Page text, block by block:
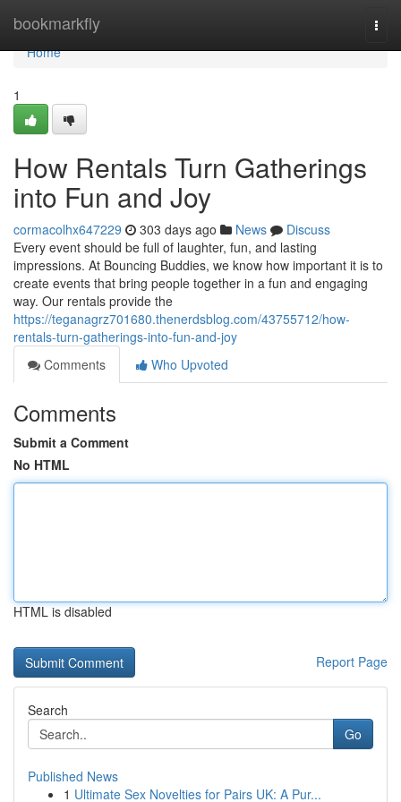
bookmarkfly
Home
Home
1
How Rentals Turn Gatherings
into Fun and Joy
cormacolhx647229 303 days ago News
Discuss
Every event should be full of laughter, fun, and lasting
impressions. At Bouncing Buddies, we know how important it is to
create events that bring people together in a fun and engaging
way. Our rentals provide the
https://teganagrz701680.thenerdsblog.com/43755712/how-
rentals-turn-gatherings-into-fun-and-joy
Comments
Who Upvoted
Comments
Submit a Comment
No HTML
HTML is disabled
Report Page
Search
Go
Published News
1 Ultimate Sex Novelties for Pairs UK: A Pur...